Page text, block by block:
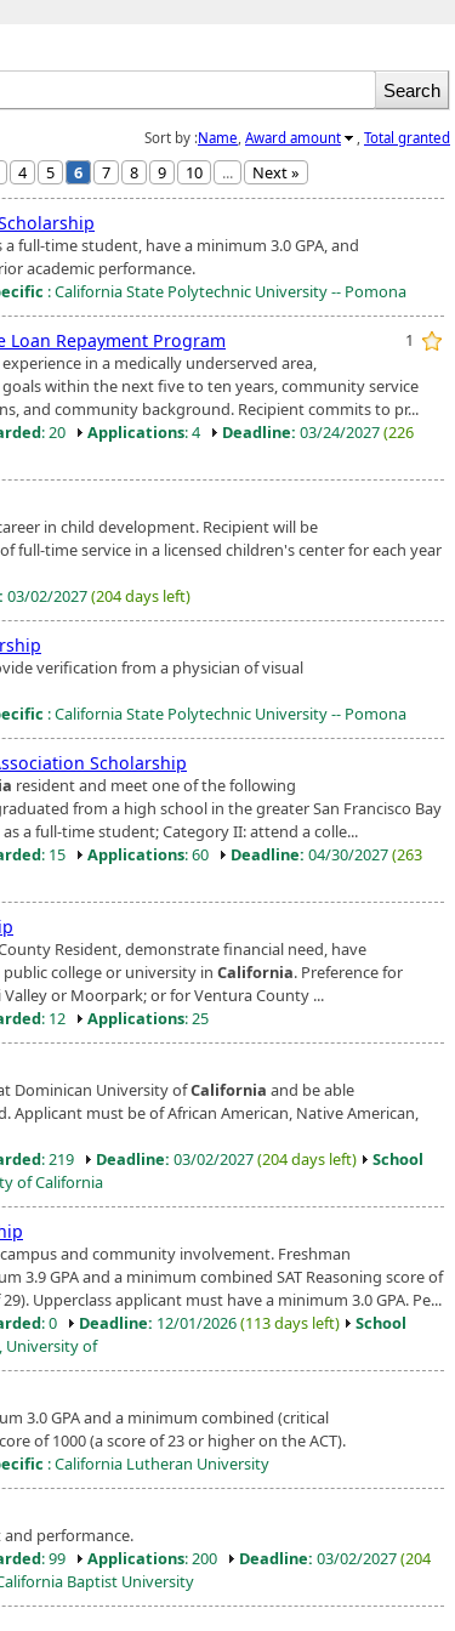
Sort by :Name Award amount Total granted
4 5 6 7 8 9 10 ... Next »
full-time student, have a minimum 3.0 GPA, and
academic performance.
: California State Polytechnic University -- Pomona
1
Loan Repayment Program
in a medically underserved area,
within the next five to ten years, community service
and community background. Recipient commits to pr...
: 20 Applications: 4 Deadline: 03/24/2027(226
in child development. Recipient will be
full-time service in a licensed children's center for each year
03/02/2027(204 days left)
verification from a physician of visual
: California State Polytechnic University -- Pomona
Scholarship
resident and meet one of the following
from a high school in the greater San Francisco Bay
a full-time student; Category II: attend a colle...
: 15 Applications: 60 Deadline: 04/30/2027(263
Resident, demonstrate financial need, have
public college or university in California. Preference for
or Moorpark; or for Ventura County ...
: 12 Applications: 25
Dominican University ofCalifornia and be able
Applicant must be of African American, Native American,
: 219 Deadline: 03/02/2027(204 days left)
School
of California
and community involvement. Freshman
3.9 GPA and a minimum combined SAT Reasoning score of
Upperclass applicant must have a minimum 3.0 GPA. Pe...
: 0 Deadline: 12/01/2026(113 days left)
School
University of
3.0 GPA and a minimum combined (critical
of 1000 (a score of 23 or higher on the ACT).
: California Lutheran University
performance.
: 99 Applications: 200 Deadline: 03/02/2027(204
Baptist University